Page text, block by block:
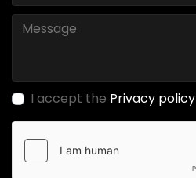
I accept the Privacy policy